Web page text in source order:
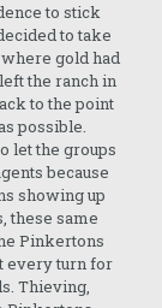
to stick
to take
gold had
the ranch in
to the point
possible.
let the groups
because
showing up
these same
Pinkertons
every turn for
Thieving,